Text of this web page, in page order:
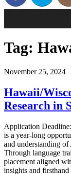
Tag:
November 25, 2024
Hawaii/
Research in
Application
is a year-long
and understanding of
Through language
placement aligned
insights and